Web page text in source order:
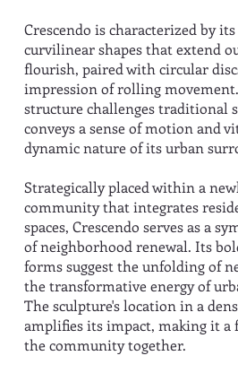
Crescendo is characterized by
curvilinear shapes that extend
flourish, paired with circular
impression of rolling
structure challenges traditional
conveys a sense of motion and
dynamic nature of its urban
Strategically placed within a
community that integrates
spaces, Crescendo serves as a
of neighborhood renewal. Its
forms suggest the unfolding of
the transformative energy of
The sculpture's location in a
amplifies its impact, making it a
the community together.